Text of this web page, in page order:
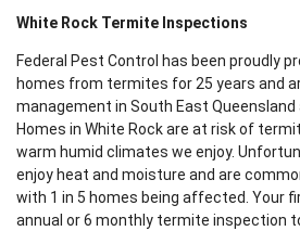
White Rock Termite Inspections
Federal Pest Control has been proudly
homes from termites for 25 years and
management in South East Queensland
Homes in White Rock are at risk of
warm humid climates we enjoy.
enjoy heat and moisture and are
with 1 in 5 homes being affected. Your
annual or 6 monthly termite inspection